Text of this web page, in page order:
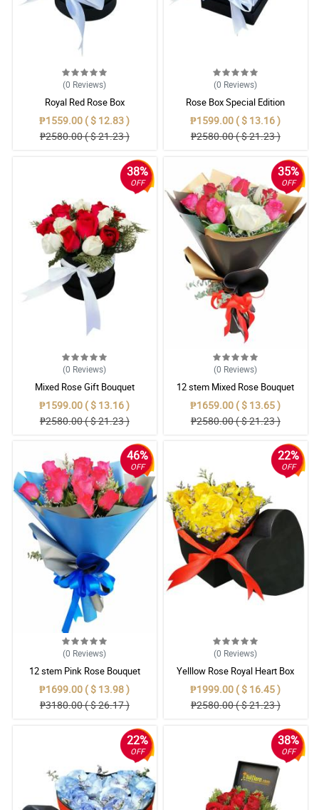
(0 Reviews)
Royal Red Rose Box
₱1559.00 ( $ 12.83 )
₱2580.00 ( $ 21.23 )
(0 Reviews)
Rose Box Special Edition
₱1599.00 ( $ 13.16 )
₱2580.00 ( $ 21.23 )
38%
OFF
(0 Reviews)
Mixed Rose Gift Bouquet
₱1599.00 ( $ 13.16 )
₱2580.00 ( $ 21.23 )
35%
OFF
(0 Reviews)
12 stem Mixed Rose Bouquet
₱1659.00 ( $ 13.65 )
₱2580.00 ( $ 21.23 )
46%
OFF
(0 Reviews)
12 stem Pink Rose Bouquet
surprise
₱1699.00 ( $ 13.98 )
₱3180.00 ( $ 26.17 )
22%
OFF
(0 Reviews)
Yelllow Rose Royal Heart Box
₱1999.00 ( $ 16.45 )
₱2580.00 ( $ 21.23 )
22%
OFF
38%
OFF